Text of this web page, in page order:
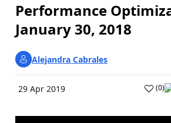
Performance
January 30, 2018
Alejandra Cabrales
29 Apr 2019 (0)